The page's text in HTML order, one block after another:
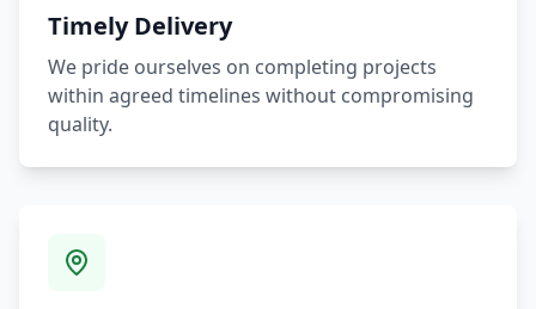
Timely Delivery
We pride ourselves on completing projects
within agreed timelines without compromising
quality.